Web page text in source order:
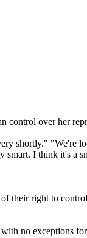
control over her
shortly." "We're
I think it's a
their right to
no exceptions